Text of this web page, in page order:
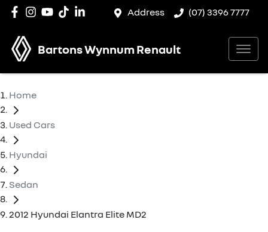
Address (07) 3396 7777
Bartons Wynnum Renault
Home
Used Cars
Hyundai
Sedan
2012 Hyundai Elantra Elite MD2